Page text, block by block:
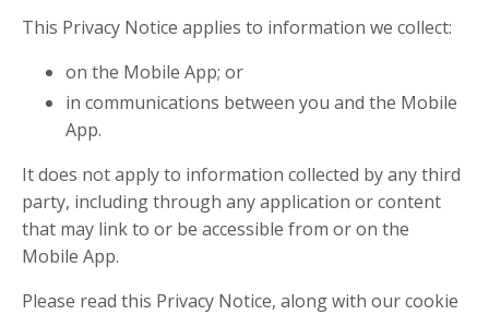
This Privacy Notice applies to information we collect:
on the Mobile App; or
in communications between you and the Mobile
App.
It does not apply to information collected by any third
party, including through any application or content
that may link to or be accessible from or on the
Mobile App.
Please read this Privacy Notice, along with our cookie